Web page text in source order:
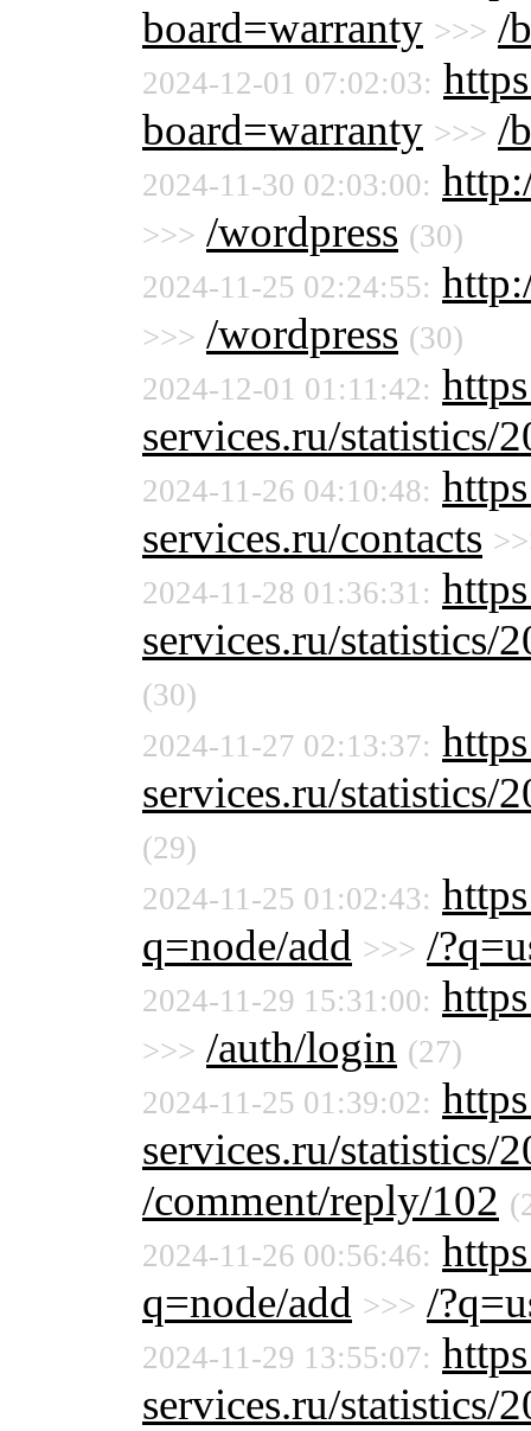
board=warranty >>> /
2024-12-01 07:02:03:
board=warranty >>> /
2024-11-30 02:03:00:
>>> /wordpress (30)
2024-11-25 02:24:55:
>>> /wordpress (30)
2024-12-01 01:11:42:
services.ru/statistics/
2024-11-26 04:10:48:
services.ru/contacts
2024-11-28 01:36:31:
services.ru/statistics/
(30)
2024-11-27 02:13:37:
services.ru/statistics/
(29)
2024-11-25 01:02:43:
q=node/add >>> /
2024-11-29 15:31:00:
>>> /auth/login (27)
2024-11-25 01:39:02:
services.ru/statistics/
/comment/reply/102
2024-11-26 00:56:46:
q=node/add >>> /
2024-11-29 13:55:07:
services.ru/statistics/